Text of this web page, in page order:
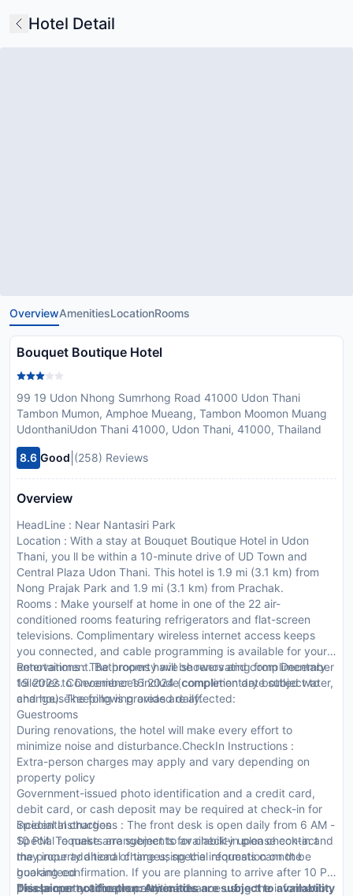
Hotel Detail
OverviewAmenitiesLocationRooms
Bouquet Boutique Hotel
99 19 Udon Nhong Sumrhong Road 41000 Udon Thani
Tambon Mumon, Amphoe Mueang, Tambon Moomon Muang
UdonthaniUdon Thani 41000, Udon Thani, 41000, Thailand
8.6 Good (258) Reviews
Overview
HeadLine : Near Nantasiri Park
Location : With a stay at Bouquet Boutique Hotel in Udon
Thani, you ll be within a 10-minute drive of UD Town and
Central Plaza Udon Thani. This hotel is 1.9 mi (3.1 km) from
Nong Prajak Park and 1.9 mi (3.1 km) from Prachak.
Rooms : Make yourself at home in one of the 22 air-
conditioned rooms featuring refrigerators and flat-screen
televisions. Complimentary wireless internet access keeps
you connected, and cable programming is available for your
entertainment. Bathrooms have showers and complimentary
toiletries. Conveniences include complimentary bottled water,
and housekeeping is provided daily.
Renovations : The property will be renovating from December
19 2022 to December 16 2024 (completion date subject to
change). The following areas are affected:
Guestrooms
During renovations, the hotel will make every effort to
minimize noise and disturbance.CheckIn Instructions :
Extra-person charges may apply and vary depending on
property policy
Government-issued photo identification and a credit card,
debit card, or cash deposit may be required at check-in for
incidental charges
Special requests are subject to availability upon check-in and
may incur additional charges; special requests cannot be
guaranteed
This property accepts credit cards
Special Instructions : The front desk is open daily from 6 AM -
10 PM. To make arrangements for check-in please contact
the property ahead of time using the information on the
booking confirmation. If you are planning to arrive after 10 PM
please contact the property in advance using the information
Disclaimer notification: Amenities are subject to availability